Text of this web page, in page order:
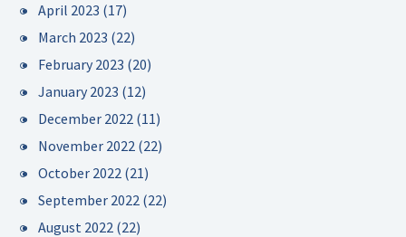
April 2023 (17)
March 2023 (22)
February 2023 (20)
January 2023 (12)
December 2022 (11)
November 2022 (22)
October 2022 (21)
September 2022 (22)
August 2022 (22)